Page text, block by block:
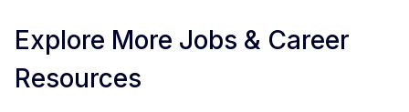
Explore More Jobs & Career
Resources